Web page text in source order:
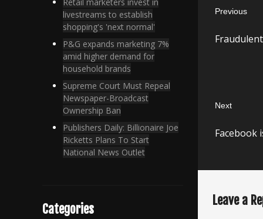
Previous
post:
Next
post:
Facebook
Leave a
livestreams to establish
shopping's 'next normal'
P&G expands marketing 7%
amid higher demand for
household brands
Supreme Court Must Repeal
Newspaper-Broadcast
Ownership Ban
Publishers Daily: Billionaire Joe
Ricketts Plans To Start
National News Outlet
Categories